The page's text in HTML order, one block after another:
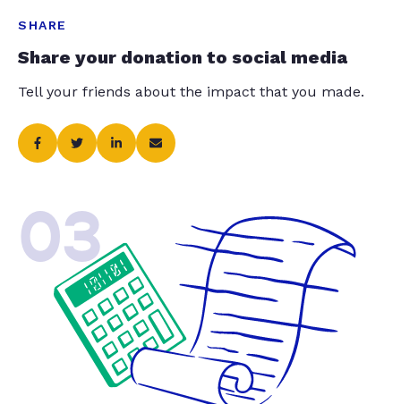
SHARE
Share your donation to social media
Tell your friends about the impact that you made.
03